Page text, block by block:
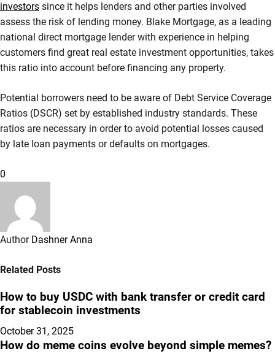
investors since it helps lenders and other parties involved
assess the risk of lending money. Blake Mortgage, as a leading
national direct mortgage lender with experience in helping
customers find great real estate investment opportunities, takes
this ratio into account before financing any property.
Potential borrowers need to be aware of Debt Service Coverage
Ratios (DSCR) set by established industry standards. These
ratios are necessary in order to avoid potential losses caused
by late loan payments or defaults on mortgages.
0
Author Dashner Anna
Related Posts
How to buy USDC with bank transfer or credit card
for stablecoin investments
October 31, 2025
How do meme coins evolve beyond simple memes?